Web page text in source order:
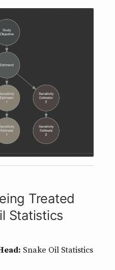
Treated
Statistics
Snake Oil Statistics